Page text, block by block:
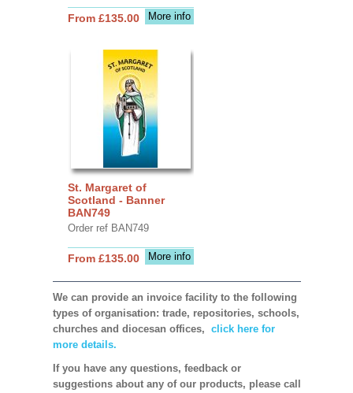
More info
From £135.00
St. Margaret of
Scotland - Banner
BAN749
Order ref BAN749
More info
From £135.00
We can provide an invoice facility to the following
types of organisation: trade, repositories, schools,
churches and diocesan offices, click here for
more details.
If you have any questions, feedback or
suggestions about any of our products, please call